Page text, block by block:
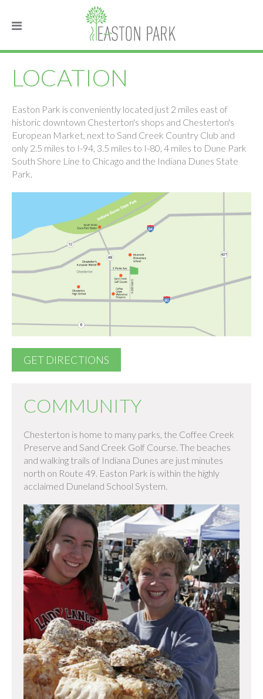
LOCATION
Easton Park is conveniently located just 2 miles east of
historic downtown Chesterton's shops and Chesterton's
European Market, next to Sand Creek Country Club and
only 2.5 miles to I-94, 3.5 miles to I-80, 4 miles to Dune Park
South Shore Line to Chicago and the Indiana Dunes State
Park.
GET DIRECTIONS
COMMUNITY
Chesterton is home to many parks, the Coffee Creek
Preserve and Sand Creek Golf Course. The beaches
and walking trails of Indiana Dunes are just minutes
north on Route 49. Easton Park is within the highly
acclaimed Duneland School System.